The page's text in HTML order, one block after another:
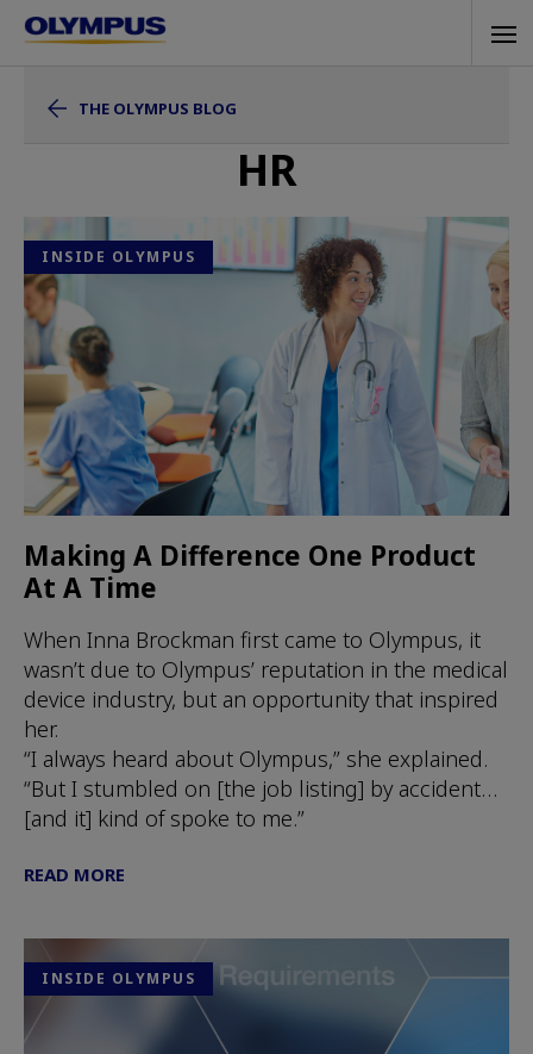
Skip
content
THE OLYMPUS BLOG
HR
INSIDE OLYMPUS
Making A Difference One Product
At A Time
When Inna Brockman first came to Olympus, it
wasn’t due to Olympus’ reputation in the medical
device industry, but an opportunity that inspired
her.
“I always heard about Olympus,” she explained.
“But I stumbled on [the job listing] by accident…
[and it] kind of spoke to me.”
READ MORE
INSIDE OLYMPUS